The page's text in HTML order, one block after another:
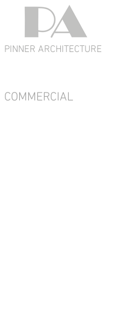
PINNER ARCHITECTURE
COMMERCIAL